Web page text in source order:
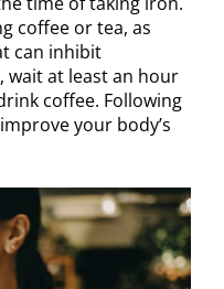
coffee or tea, as
can inhibit
wait at least an hour
coffee. Following
your body’s